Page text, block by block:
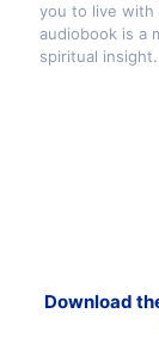
you to live with
audiobook is a
spiritual insight.
Download